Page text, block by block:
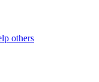
others